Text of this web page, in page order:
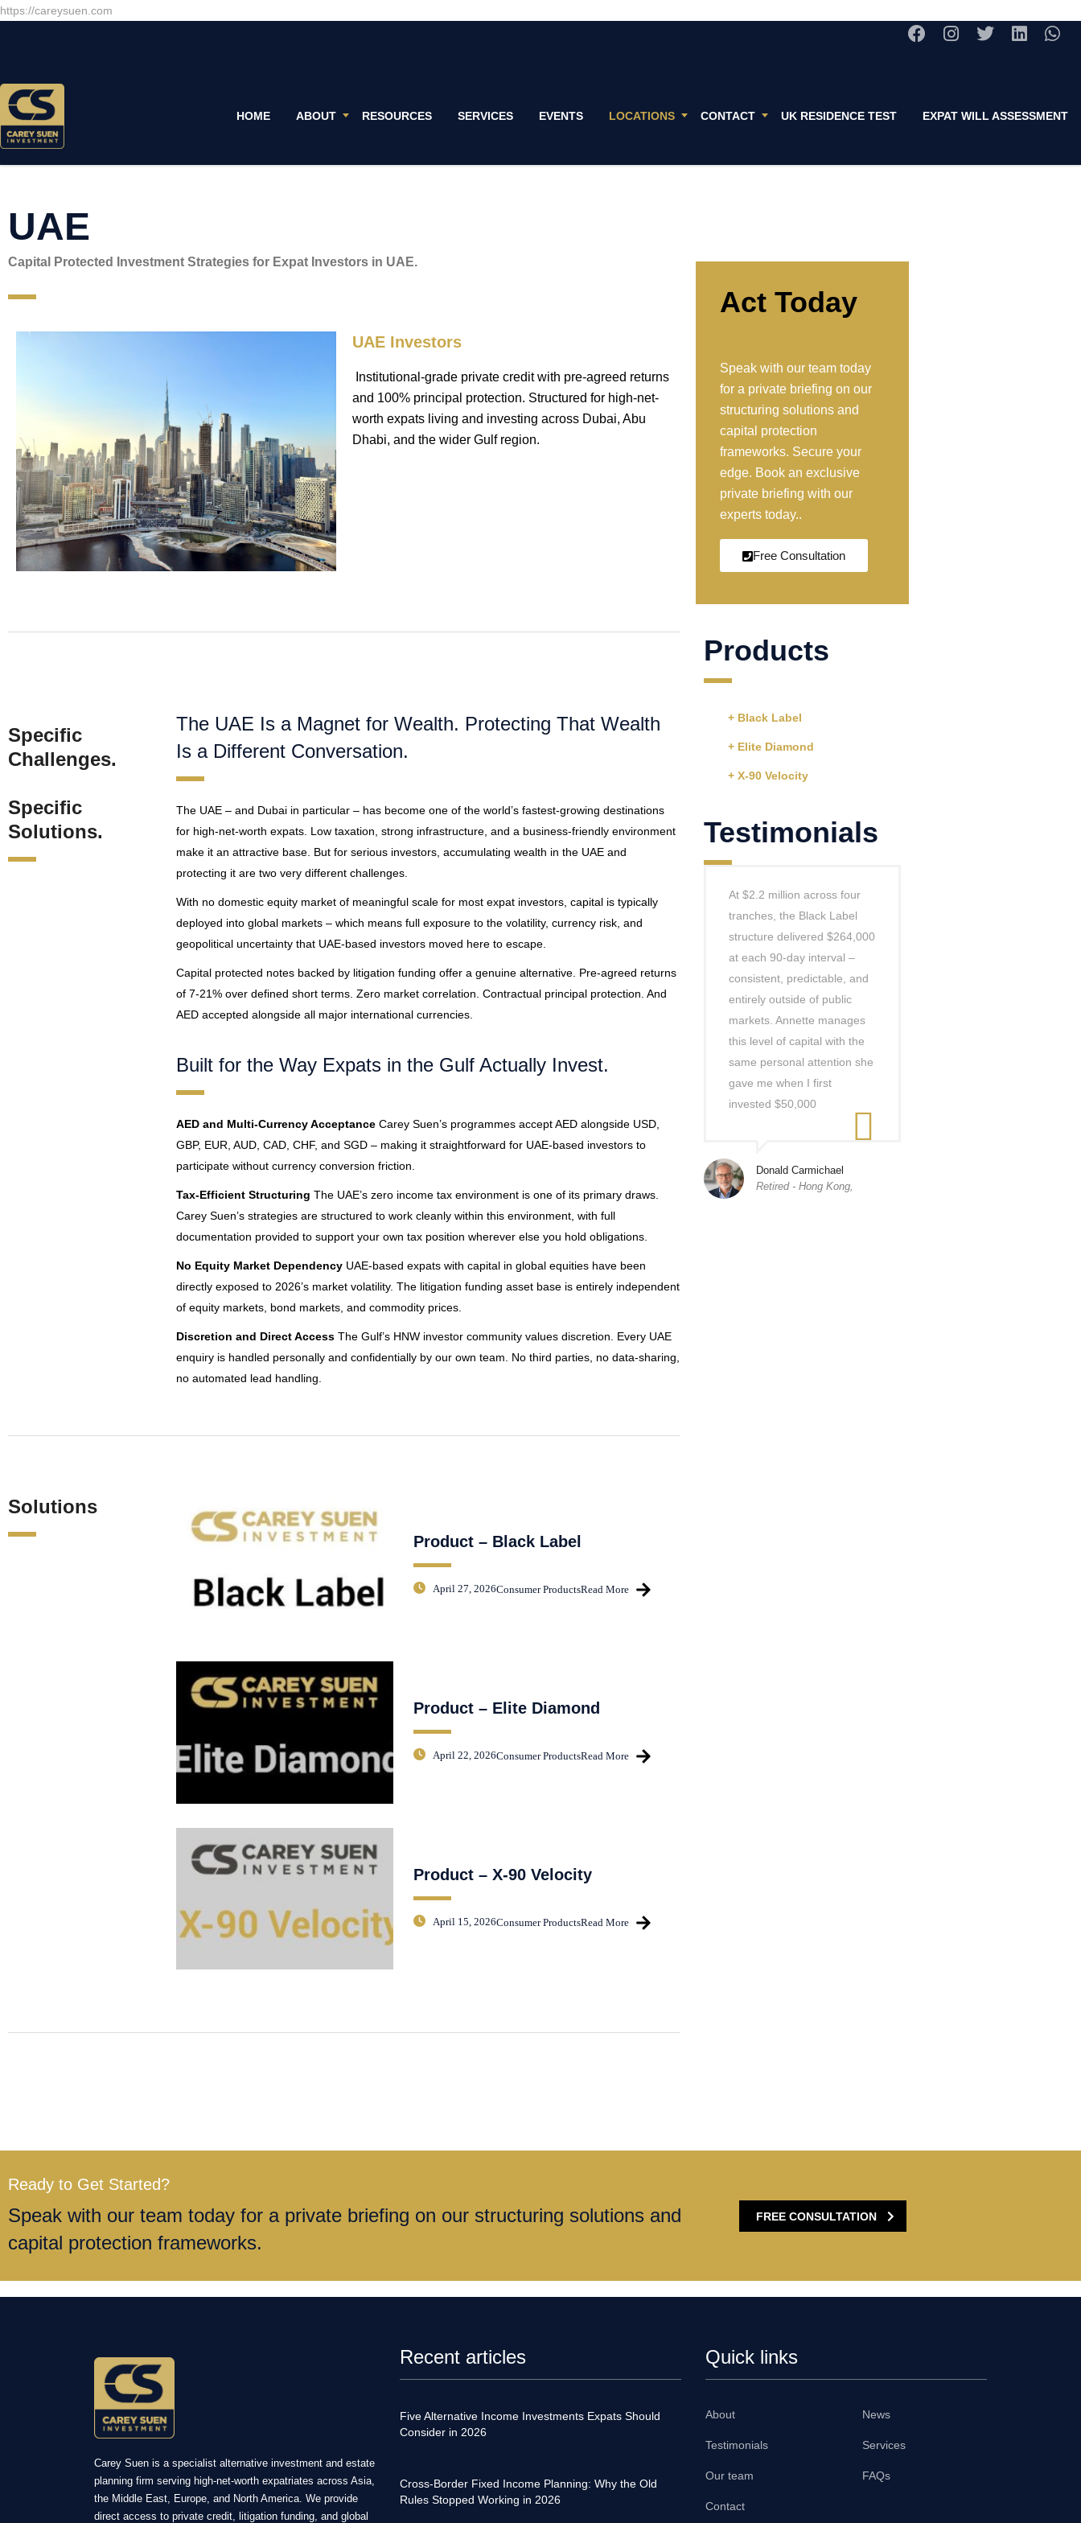
https://careysuen.com
HOME ABOUT RESOURCES SERVICES EVENTS LOCATIONS CONTACT UK RESIDENCE TEST EXPAT WILL ASSESSMENT
UAE
Capital Protected Investment Strategies for Expat Investors in UAE.
UAE Investors
Institutional-grade private credit with pre-agreed returns
and 100% principal protection. Structured for high-net-
worth expats living and investing across Dubai, Abu
Dhabi, and the wider Gulf region.
Specific
Challenges.
Specific
Solutions.
The UAE Is a Magnet for Wealth. Protecting That Wealth
Is a Different Conversation.
The UAE – and Dubai in particular – has become one of the world’s fastest-growing destinations
for high-net-worth expats. Low taxation, strong infrastructure, and a business-friendly environment
make it an attractive base. But for serious investors, accumulating wealth in the UAE and
protecting it are two very different challenges.
With no domestic equity market of meaningful scale for most expat investors, capital is typically
deployed into global markets – which means full exposure to the volatility, currency risk, and
geopolitical uncertainty that UAE-based investors moved here to escape.
Capital protected notes backed by litigation funding offer a genuine alternative. Pre-agreed returns
of 7-21% over defined short terms. Zero market correlation. Contractual principal protection. And
AED accepted alongside all major international currencies.
Built for the Way Expats in the Gulf Actually Invest.
AED and Multi-Currency AcceptanceCarey Suen’s programmes accept AED alongside USD,
GBP, EUR, AUD, CAD, CHF, and SGD – making it straightforward for UAE-based investors to
participate without currency conversion friction.
Tax-Efficient Structuring The UAE’s zero income tax environment is one of its primary draws.
Carey Suen’s strategies are structured to work cleanly within this environment, with full
documentation provided to support your own tax position wherever else you hold obligations.
No Equity Market DependencyUAE-based expats with capital in global equities have been
directly exposed to 2026’s market volatility. The litigation funding asset base is entirely independent
of equity markets, bond markets, and commodity prices.
Discretion and Direct AccessThe Gulf’s HNW investor community values discretion. Every UAE
enquiry is handled personally and confidentially by our own team. No third parties, no data-sharing,
no automated lead handling.
Solutions
Product – Black Label
April 27, 2026Consumer ProductsRead More
Product – Elite Diamond
April 22, 2026Consumer ProductsRead More
Product – X-90 Velocity
April 15, 2026Consumer ProductsRead More
Act Today
Speak with our team today
for a private briefing on our
structuring solutions and
capital protection
frameworks. Secure your
edge. Book an exclusive
private briefing with our
experts today..
Free Consultation
Products
+ Black Label
+ Elite Diamond
+ X-90 Velocity
Testimonials
At $2.2 million across four
tranches, the Black Label
structure delivered $264,000
at each 90-day interval –
consistent, predictable, and
entirely outside of public
markets. Annette manages
this level of capital with the
same personal attention she
gave me when I first
invested $50,000
Donald Carmichael
Retired - Hong Kong,
Ready to Get Started?
Speak with our team today for a private briefing on our structuring solutions and
capital protection frameworks.
FREE CONSULTATION
Carey Suen is a specialist alternative investment and estate
planning firm serving high-net-worth expatriates across Asia,
the Middle East, Europe, and North America. We provide
direct access to private credit, litigation funding, and global
Recent articles
Five Alternative Income Investments Expats Should
Consider in 2026
Cross-Border Fixed Income Planning: Why the Old
Rules Stopped Working in 2026
Quick links
About News
Testimonials Services
Our team FAQs
Contact